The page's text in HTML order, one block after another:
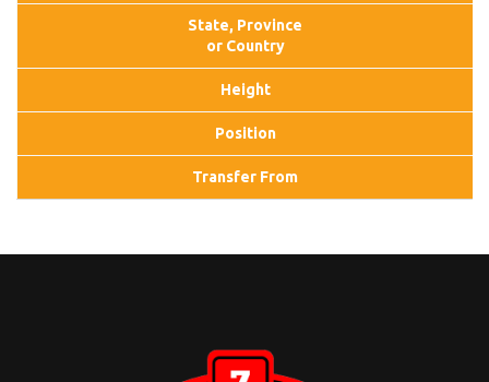
State, Province
or Country
Height
Position
Transfer From